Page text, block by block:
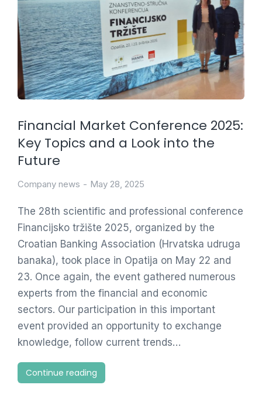
Financial Market Conference 2025:
Key Topics and a Look into the
Future
Company news May 28, 2025
The 28th scientific and professional conference
Financijsko tržište 2025, organized by the
Croatian Banking Association (Hrvatska udruga
banaka), took place in Opatija on May 22 and
23. Once again, the event gathered numerous
experts from the financial and economic
sectors. Our participation in this important
event provided an opportunity to exchange
knowledge, follow current trends…
Continue reading